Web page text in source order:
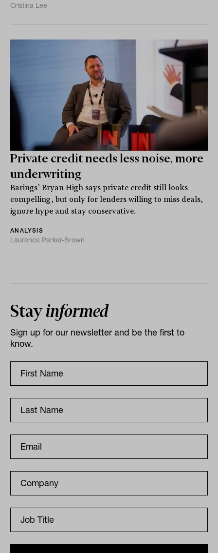
Cristina Lee
Private credit needs less noise, more
underwriting
Barings’ Bryan High says private credit still looks
compelling, but only for lenders willing to miss deals,
ignore hype and stay conservative.
ANALYSIS
Laurence Parker-Brown
Stayinformed
Sign up for our newsletter and be the first to
know.